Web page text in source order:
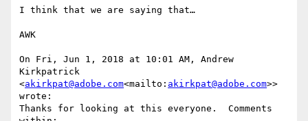
I think that we are saying that…
AWK
On Fri, Jun 1, 2018 at 10:01 AM, Andrew
Kirkpatrick
<akirkpat@adobe.com<mailto: akirkpat@adobe.com>>
wrote:
Thanks for looking at this everyone.  Comments